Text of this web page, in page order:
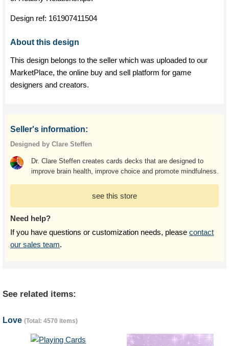
Design ref: 161907411504
About this design
This design belongs to the seller which was uploaded to our
MarketPlace, the online buy and sell platform for game
designers and creators.
Seller's information:
Designed by Clare Steffen
Dr. Clare Steffen creates cards decks that are designed to
improve brain health, improve choice and promote mindfulness.
see this store
Need help?
If you have questions or customization needs, please contact
our sales team.
See related items:
Love (Total: 4570 items)